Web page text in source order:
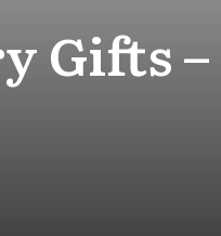
Gifts –